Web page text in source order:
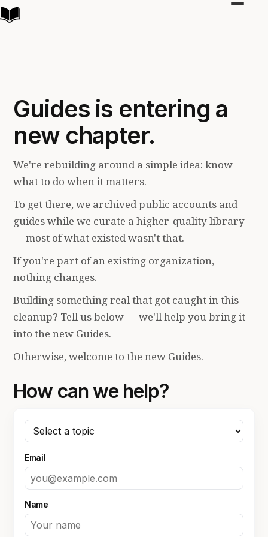
Toggle
Guides is entering a
new chapter.
We're rebuilding around a simple idea: know
what to do when it matters.
To get there, we archived public accounts and
guides while we curate a higher-quality library
— most of what existed wasn't that.
If you're part of an existing organization,
nothing changes.
Building something real that got caught in this
cleanup? Tell us below — we'll help you bring it
into the new Guides.
Otherwise, welcome to the new Guides.
How can we help?
Email
Name